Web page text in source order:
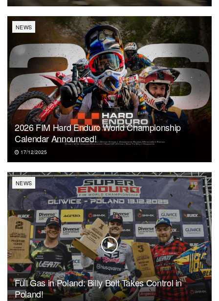
NEWS
2026 FIM Hard Enduro World Championship
Calendar Announced!
17/12/2025
NEWS
Full Gas in Poland: Billy Bolt Takes Control in
Poland!